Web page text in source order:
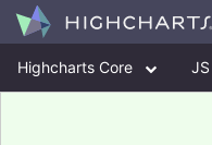
Highcharts Core JS